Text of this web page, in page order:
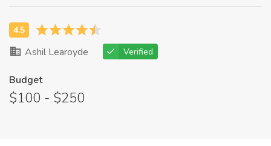
Ashil Learoyde Verified
Budget
$100 - $250